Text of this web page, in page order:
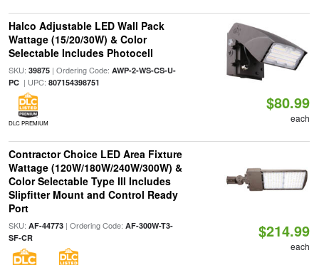
Halco Adjustable LED Wall Pack
Wattage (15/20/30W) & Color
Selectable Includes Photocell
SKU: 39875| Ordering Code: AWP-2-WS-CS-U-
PC| UPC: 807154398751
DLC PREMIUM
$80.99
each
Contractor Choice LED Area Fixture
Wattage (120W/180W/240W/300W) &
Color Selectable Type III Includes
Slipfitter Mount and Control Ready
Port
SKU: AF-44773| Ordering Code: AF-300W-T3-
SF-CR
$214.99
each